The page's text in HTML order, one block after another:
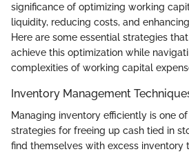
significance of optimizing working
liquidity, reducing costs, and
Here are some essential strategies
achieve this optimization while
complexities of working capital
Inventory Management
Managing inventory efficiently is one
strategies for freeing up cash tied in
find themselves with excess inventory